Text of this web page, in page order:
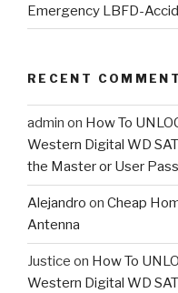
Emergency LBFD-
RECENT
admin on How To
Western Digital WD
the Master or User
Alejandro on Cheap
Antenna
Justice on How To
Western Digital WD